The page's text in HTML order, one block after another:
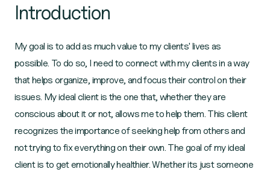
Introduction
My goal is to add as much value to my clients' lives as
possible. To do so, I need to connect with my clients in a way
that helps organize, improve, and focus their control on their
issues. My ideal client is the one that, whether they are
conscious about it or not, allows me to help them. This client
recognizes the importance of seeking help from others and
not trying to fix everything on their own. The goal of my ideal
client is to get emotionally healthier. Whether its just someone